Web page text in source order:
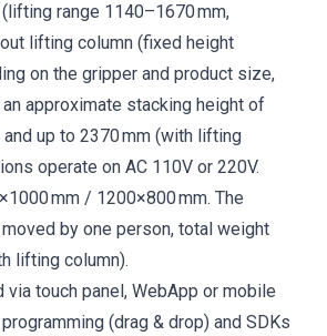
range 1140–1670 mm,
lifting column (fixed height
on the gripper and product size,
approximate stacking height of
up to 2370 mm (with lifting
operate on AC 110V or 220V.
mm / 1200×800 mm. The
by one person, total weight
lifting column).
touch panel, WebApp or mobile
(drag & drop) and SDKs